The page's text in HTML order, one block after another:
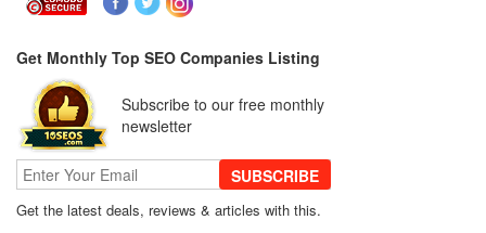
Get Monthly Top SEO Companies Listing
Subscribe to our free monthly
newsletter
SUBSCRIBE
Get the latest deals, reviews & articles with this.